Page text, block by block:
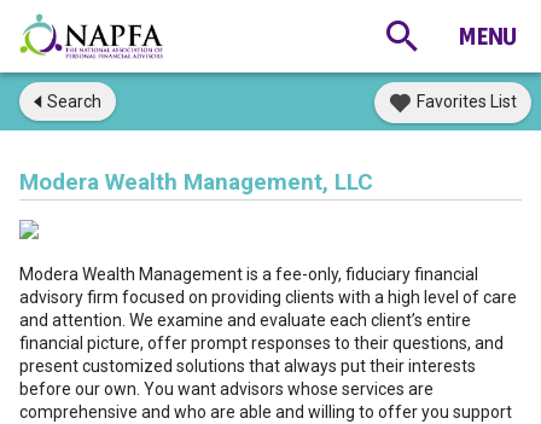
Search Favorites List
Modera Wealth Management, LLC
Modera Wealth Management is a fee-only, fiduciary financial
advisory firm focused on providing clients with a high level of care
and attention. We examine and evaluate each client’s entire
financial picture, offer prompt responses to their questions, and
present customized solutions that always put their interests
before our own. You want advisors whose services are
comprehensive and who are able and willing to offer you support